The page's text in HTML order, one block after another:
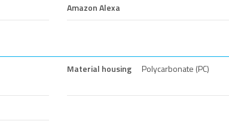
Amazon Alexa
Material housing Polycarbonate (PC)